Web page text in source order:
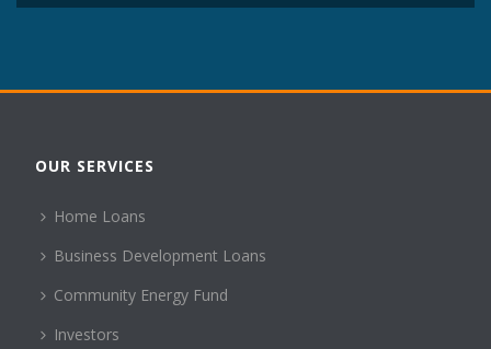
OUR SERVICES
Home Loans
Business Development Loans
Community Energy Fund
Investors